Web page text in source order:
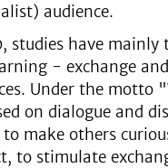
audience.
studies have
- exchange
Under the
on dialogue and
to make others
to stimulate